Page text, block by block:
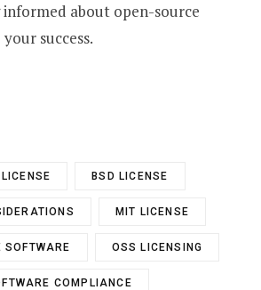
about open-source
success.
BSD LICENSE
MIT LICENSE
SOFTWARE OSS LICENSING
COMPLIANCE